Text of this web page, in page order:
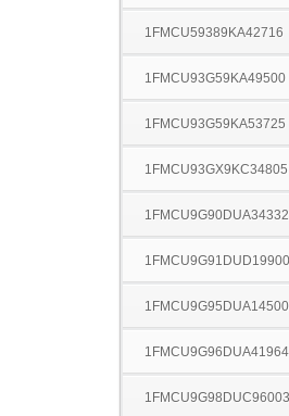
1FMCU59389KA42716
1FMCU93G59KA49500
1FMCU93G59KA53725
1FMCU93GX9KC34805
1FMCU9G90DUA34332
1FMCU9G91DUD19900
1FMCU9G95DUA14500
1FMCU9G96DUA41964
1FMCU9G98DUC96003